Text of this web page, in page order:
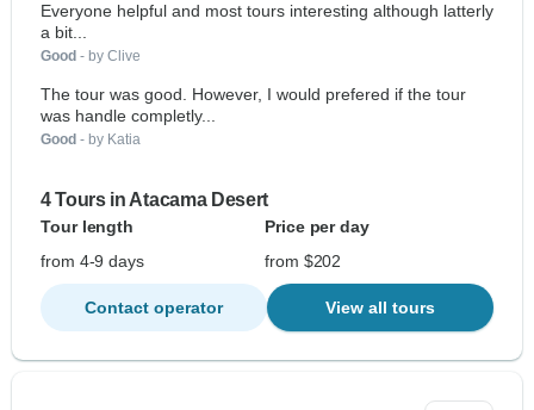
Everyone helpful and most tours interesting although latterly
a bit...
Good - by Clive
The tour was good. However, I would prefered if the tour
was handle completly...
Good - by Katia
4 Tours in Atacama Desert
Tour length
Price per day
from 4-9 days
from $202
Contact operator View all tours